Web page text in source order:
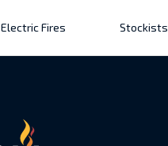
Electric Fires Stockists